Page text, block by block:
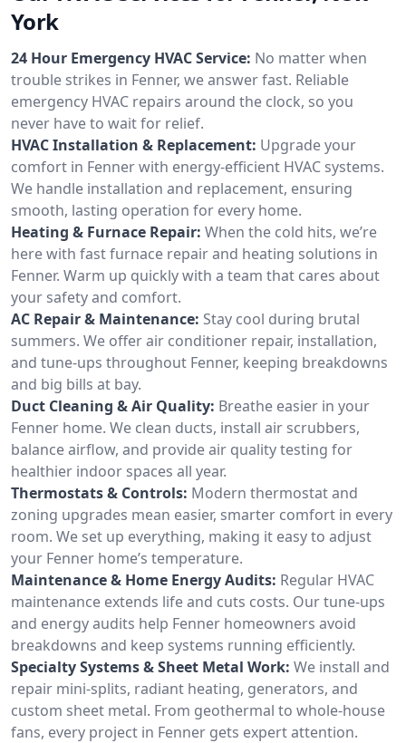
York
24 Hour Emergency HVAC Service: No matter when
trouble strikes in Fenner, we answer fast. Reliable
emergency HVAC repairs around the clock, so you
never have to wait for relief.
HVAC Installation & Replacement: Upgrade your
comfort in Fenner with energy-efficient HVAC systems.
We handle installation and replacement, ensuring
smooth, lasting operation for every home.
Heating & Furnace Repair: When the cold hits, we’re
here with fast furnace repair and heating solutions in
Fenner. Warm up quickly with a team that cares about
your safety and comfort.
AC Repair & Maintenance: Stay cool during brutal
summers. We offer air conditioner repair, installation,
and tune-ups throughout Fenner, keeping breakdowns
and big bills at bay.
Duct Cleaning & Air Quality: Breathe easier in your
Fenner home. We clean ducts, install air scrubbers,
balance airflow, and provide air quality testing for
healthier indoor spaces all year.
Thermostats & Controls: Modern thermostat and
zoning upgrades mean easier, smarter comfort in every
room. We set up everything, making it easy to adjust
your Fenner home’s temperature.
Maintenance & Home Energy Audits: Regular HVAC
maintenance extends life and cuts costs. Our tune-ups
and energy audits help Fenner homeowners avoid
breakdowns and keep systems running efficiently.
Specialty Systems & Sheet Metal Work: We install and
repair mini-splits, radiant heating, generators, and
custom sheet metal. From geothermal to whole-house
fans, every project in Fenner gets expert attention.